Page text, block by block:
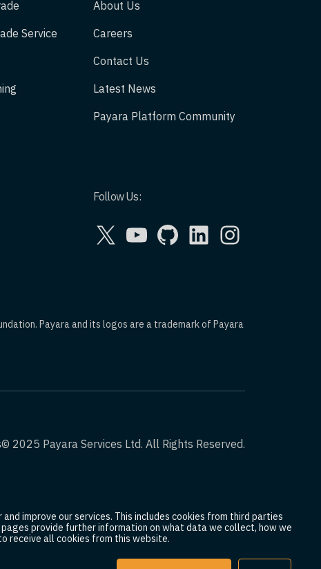
improve our services. This includes cookies from third parties
provide further information on what data we collect, how we
receive all cookies from this website.
Service
About Us
Careers
Contact Us
Latest News
Payara Platform Community
Follow Us:
YouTubeGitHubLinkedIn
Payara and its logos are a trademark of Payara
© 2025 Payara Services Ltd. All Rights Reserved.